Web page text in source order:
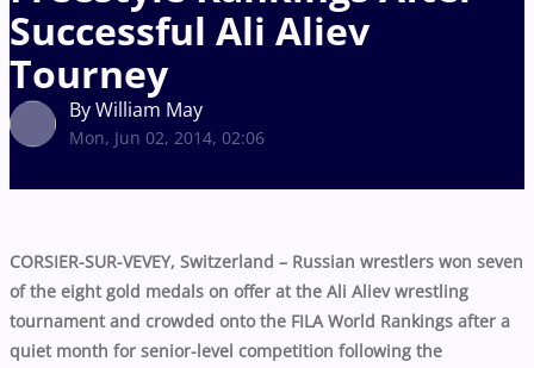
Successful Ali Aliev
Tourney
By William May
Mon, Jun 02, 2014, 02:06
CORSIER-SUR-VEVEY, Switzerland – Russian wrestlers won seven
of the eight gold medals on offer at the Ali Aliev wrestling
tournament and crowded onto the FILA World Rankings after a
quiet month for senior-level competition following the